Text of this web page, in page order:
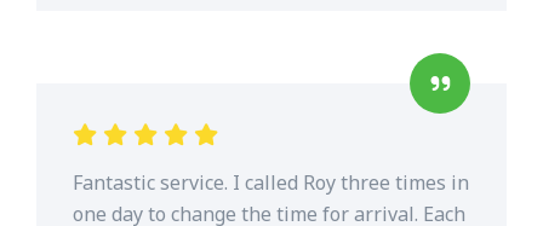
Fantastic service. I called Roy three times in
one day to change the time for arrival. Each